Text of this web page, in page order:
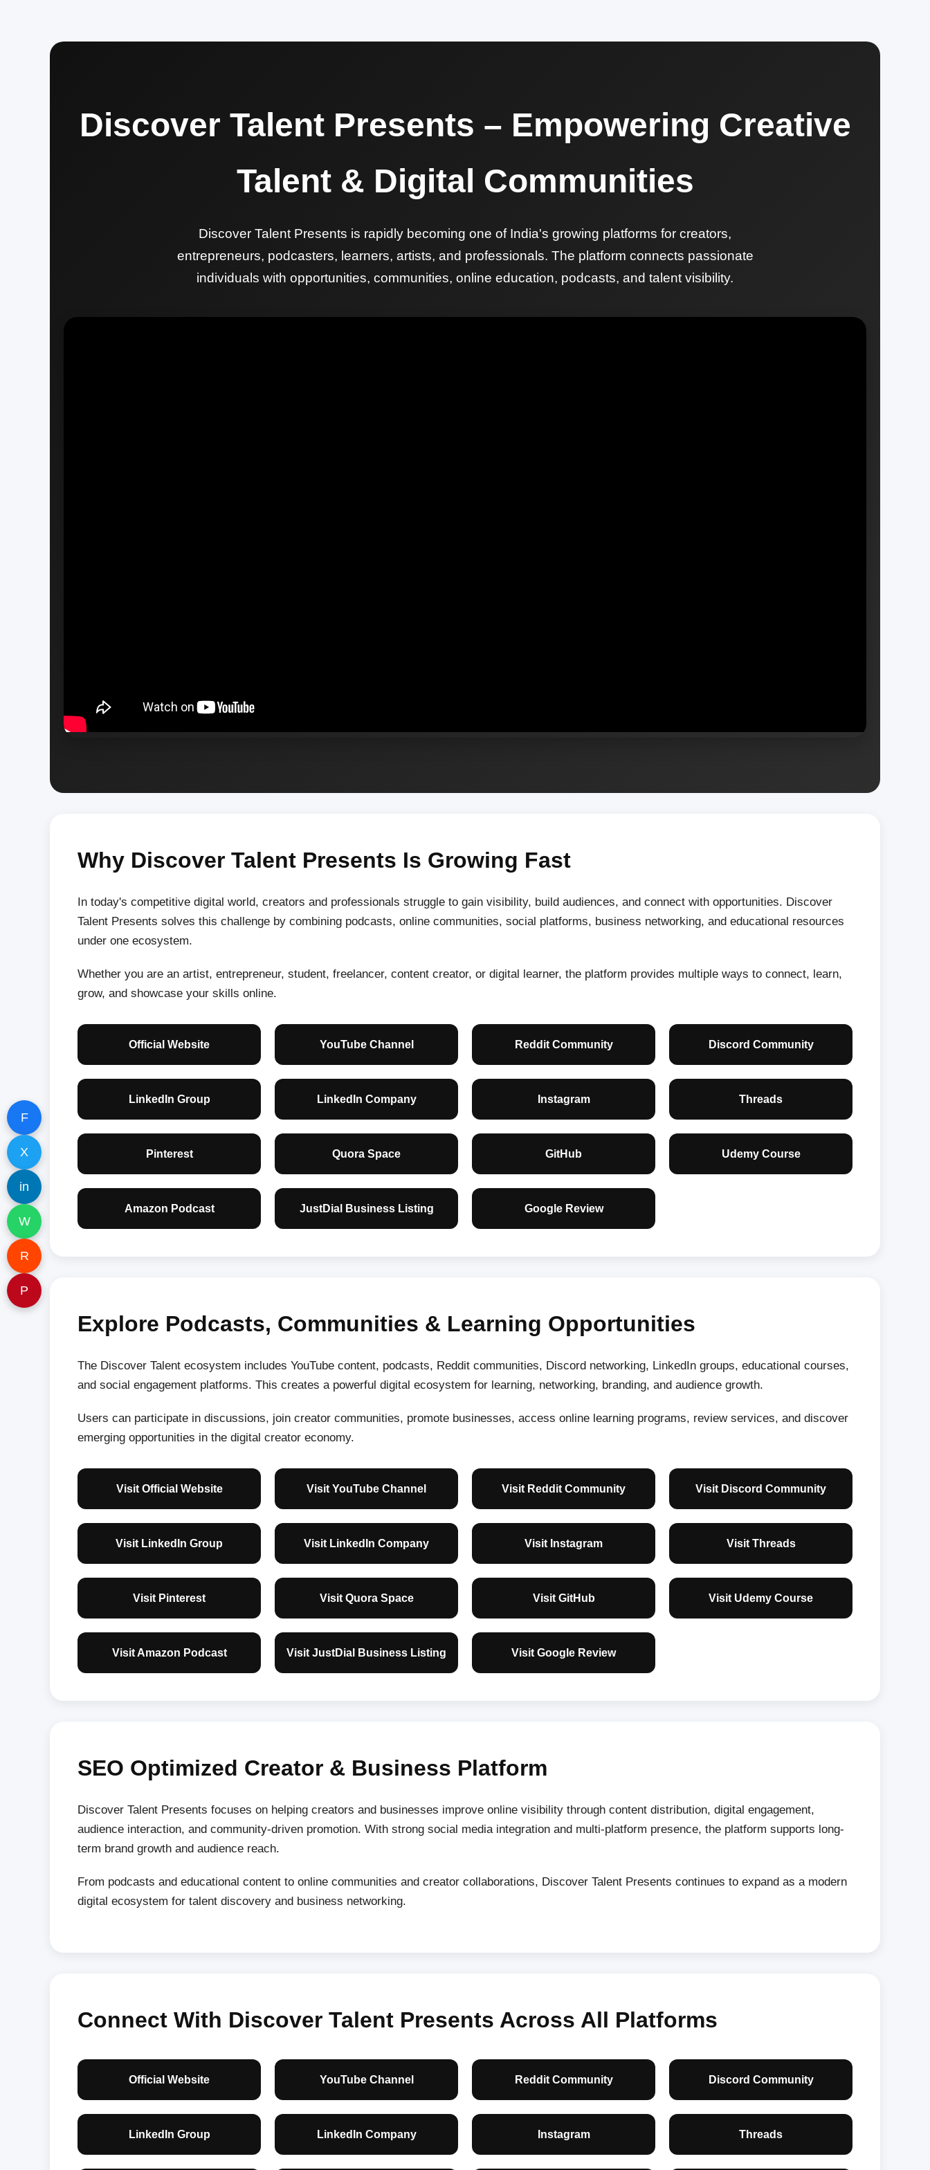
F
X
in
W
R
P
Discover Talent Presents – Empowering Creative
Talent & Digital Communities
Discover Talent Presents is rapidly becoming one of India's growing platforms for creators,
entrepreneurs, podcasters, learners, artists, and professionals. The platform connects passionate
individuals with opportunities, communities, online education, podcasts, and talent visibility.
Why Discover Talent Presents Is Growing Fast
In today's competitive digital world, creators and professionals struggle to gain visibility, build audiences, and connect with opportunities. Discover
Talent Presents solves this challenge by combining podcasts, online communities, social platforms, business networking, and educational resources
under one ecosystem.
Whether you are an artist, entrepreneur, student, freelancer, content creator, or digital learner, the platform provides multiple ways to connect, learn,
grow, and showcase your skills online.
Official Website YouTube Channel Reddit Community Discord Community
LinkedIn Group LinkedIn Company Instagram Threads
Pinterest Quora Space GitHub Udemy Course
Amazon Podcast JustDial Business Listing Google Review
Explore Podcasts, Communities & Learning Opportunities
The Discover Talent ecosystem includes YouTube content, podcasts, Reddit communities, Discord networking, LinkedIn groups, educational courses,
and social engagement platforms. This creates a powerful digital ecosystem for learning, networking, branding, and audience growth.
Users can participate in discussions, join creator communities, promote businesses, access online learning programs, review services, and discover
emerging opportunities in the digital creator economy.
Visit Official Website Visit YouTube Channel Visit Reddit Community Visit Discord Community
Visit LinkedIn Group Visit LinkedIn Company Visit Instagram Visit Threads
Visit Pinterest Visit Quora Space Visit GitHub Visit Udemy Course
Visit Amazon Podcast Visit JustDial Business Listing Visit Google Review
SEO Optimized Creator & Business Platform
Discover Talent Presents focuses on helping creators and businesses improve online visibility through content distribution, digital engagement,
audience interaction, and community-driven promotion. With strong social media integration and multi-platform presence, the platform supports long-
term brand growth and audience reach.
From podcasts and educational content to online communities and creator collaborations, Discover Talent Presents continues to expand as a modern
digital ecosystem for talent discovery and business networking.
Connect With Discover Talent Presents Across All Platforms
Official Website YouTube Channel Reddit Community Discord Community
LinkedIn Group LinkedIn Company Instagram Threads